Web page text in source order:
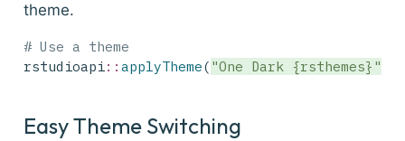
theme.
# Use a theme
rstudioapi:: applyTheme( "One Dark {rsthemes}"
Easy Theme Switching